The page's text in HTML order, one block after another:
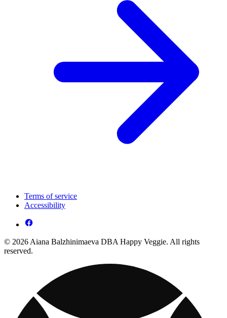
Terms of service
Accessibility
© 2026 Aiana Balzhinimaeva DBA Happy Veggie. All rights
reserved.